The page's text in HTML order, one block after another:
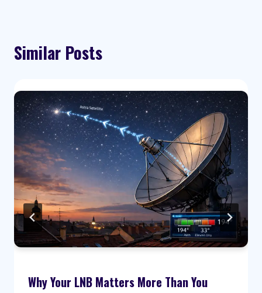
Similar Posts
Why Your LNB Matters More Than You